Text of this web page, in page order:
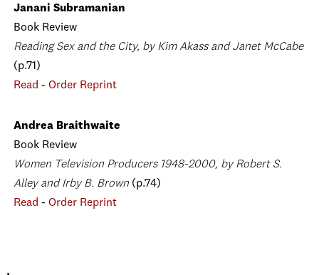
Janani Subramanian
Book Review
Reading Sex and the City, by Kim Akass and Janet McCabe
(p.71)
Read - Order Reprint
Andrea Braithwaite
Book Review
Women Television Producers 1948-2000, by Robert S.
Alley and Irby B. Brown (p.74)
Read - Order Reprint